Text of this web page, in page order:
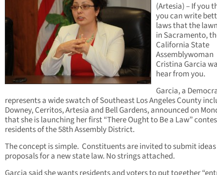
(Artesia) – If you
you can write
laws that the
in Sacramento,
California State
Assemblywoman
Cristina Garcia
hear from you.
Garcia, a
represents a wide swatch of Southeast Los Angeles County
Downey, Cerritos, Artesia and Bell Gardens, announced on
that she is launching her first “There Ought to Be a Law”
residents of the 58th Assembly District.
The concept is simple. Constituents are invited to submit
proposals for a new state law. No strings attached.